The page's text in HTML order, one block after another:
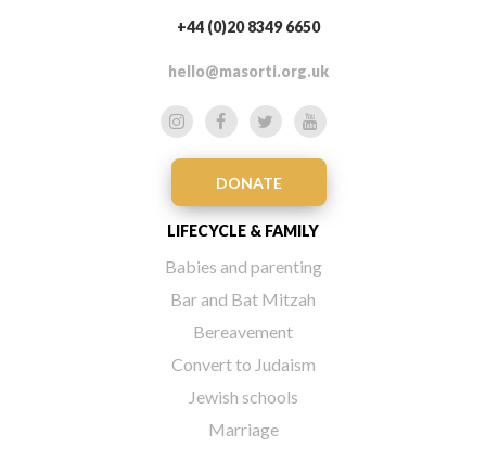
+44 (0)20 8349 6650
hello@masorti.org.uk
DONATE
LIFECYCLE & FAMILY
Babies and parenting
Bar and Bat Mitzah
Bereavement
Convert to Judaism
Jewish schools
Marriage